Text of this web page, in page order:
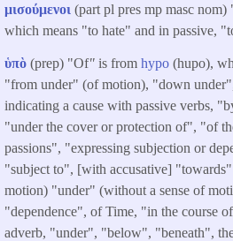
μισούμενοι (part pl pres mp masc
which means "to hate" and in passive,
ὑπὸ (prep) "Of" is from hypo (hupo),
"from under" (of motion), "down
indicating a cause with passive verbs,
"under the cover or protection of", "of
passions", "expressing subjection or
"subject to", [with accusative]
motion) "under" (without a sense of
"dependence", of Time, "in the course
adverb, "under", "below", "beneath",